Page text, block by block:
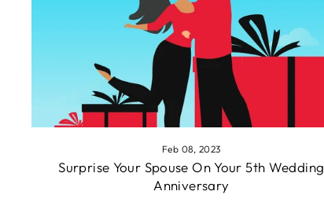
Feb 08, 2023
Surprise Your Spouse On Your 5th Wedding
Anniversary